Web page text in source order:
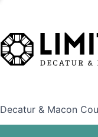
Decatur & Macon